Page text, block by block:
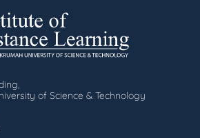
of Science & Technology